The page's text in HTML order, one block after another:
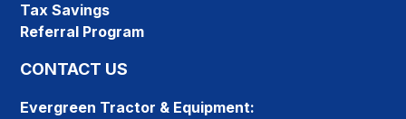
Tax Savings
Referral Program
CONTACT US
Evergreen Tractor & Equipment: